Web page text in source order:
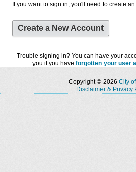
If you want to sign in, you'll need to create
Create a New Account
Trouble signing in? You can have your
you if you have forgotten your user
Copyright © 2026 City
Disclaimer & Privacy